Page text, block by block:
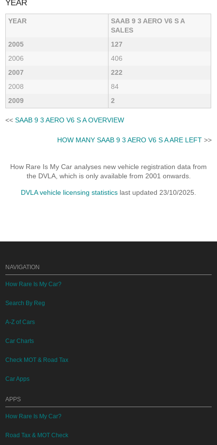
YEAR
YEAR
SAAB 9 3 AERO V6 S A
SALES
2005
127
2006
406
2007
222
2008
84
2009
2
<<SAAB 9 3 AERO V6 S A OVERVIEW
HOW MANY SAAB 9 3 AERO V6 S A ARE LEFT>>
How Rare Is My Car analyses new vehicle registration data from
the DVLA, which is only available from 2001 onwards.
DVLA vehicle licensing statistics last updated 23/10/2025.
NAVIGATION
How Rare Is My Car?
Search By Reg
A-Z of Cars
Car Charts
Check MOT & Road Tax
Car Apps
APPS
How Rare Is My Car?
Road Tax & MOT Check